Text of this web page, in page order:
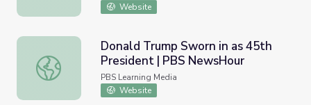
Website
Donald Trump Sworn in as 45th President | PBS
Donald Trump Sworn in as 45th
President | PBS NewsHour
PBS Learning Media
Website